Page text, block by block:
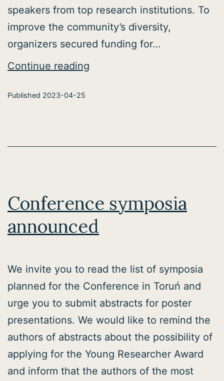
speakers from top research institutions. To
improve the community’s diversity,
organizers secured funding for…
Continue reading
Published 2023-04-25
Conference symposia
announced
We invite you to read the list of symposia
planned for the Conference in Toruń and
urge you to submit abstracts for poster
presentations. We would like to remind the
authors of abstracts about the possibility of
applying for the Young Researcher Award
and inform that the authors of the most